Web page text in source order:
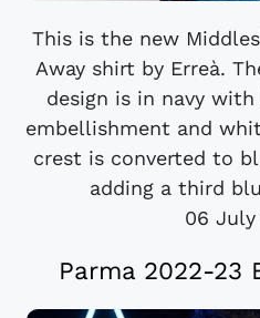
This is the new
Away shirt by Erreà.
design is in navy
embellishment and
crest is converted to
adding a third
06
Parma 2022-23